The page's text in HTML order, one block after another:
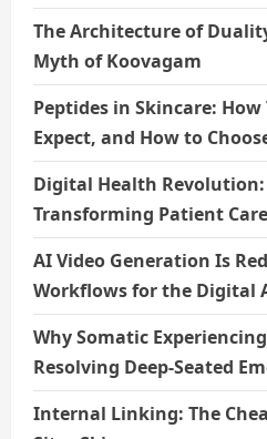
o
n
The Architecture of
Myth of Koovagam
Peptides in Skincare:
Expect, and How to
Digital Health Revolution:
Transforming Patient Care
AI Video Generation Is
Workflows for the Digital
Why Somatic
Resolving Deep-Seated
Internal Linking: The